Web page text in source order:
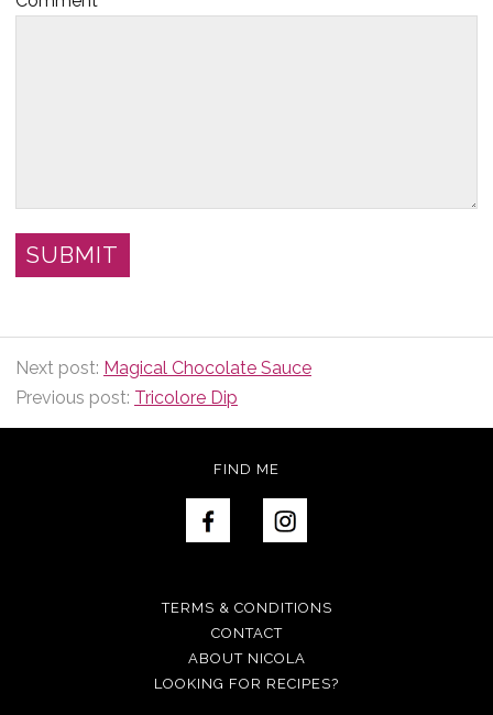
Next post: Magical Chocolate Sauce
Previous post: Tricolore Dip
FIND ME
TERMS & CONDITIONS
CONTACT
ABOUT NICOLA
LOOKING FOR RECIPES?